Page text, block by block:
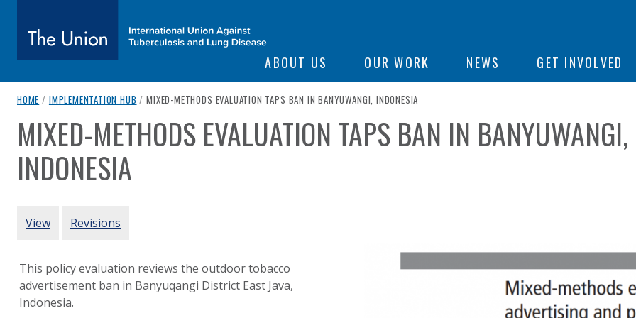
The Union
International Union Against Tuberculosis and Lung Disease
SITE NAVIGATION
ABOUT US OUR WORK NEWS GET INVOLVED
breadcrumb navigation:
HOME / IMPLEMENTATION HUB / CURRENT PAGE
MIXED-METHODS EVALUATION TAPS BAN IN BANYUWANGI, INDONESIA
You are here:
MIXED-METHODS EVALUATION TAPS BAN IN BANYUWANGI,
INDONESIA
PRIMARY TABS
View Revisions
This policy evaluation reviews the outdoor tobacco
advertisement ban in Banyuqangi District East Java,
Indonesia.